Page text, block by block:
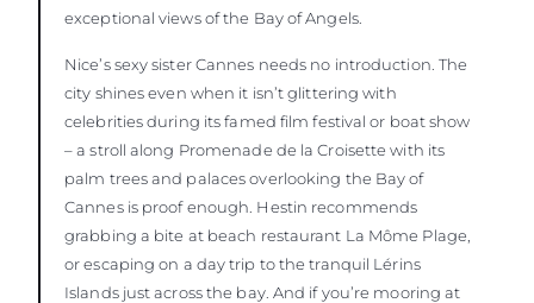
exceptional views of the Bay of Angels.
Nice’s sexy sister Cannes needs no introduction. The
city shines even when it isn’t glittering with
celebrities during its famed film festival or boat show
– a stroll along Promenade de la Croisette with its
palm trees and palaces overlooking the Bay of
Cannes is proof enough. Hestin recommends
grabbing a bite at beach restaurant La Môme Plage,
or escaping on a day trip to the tranquil Lérins
Islands just across the bay. And if you’re mooring at